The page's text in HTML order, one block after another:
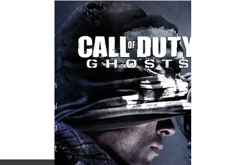
Gam
es
main
theatrical
streaming
print